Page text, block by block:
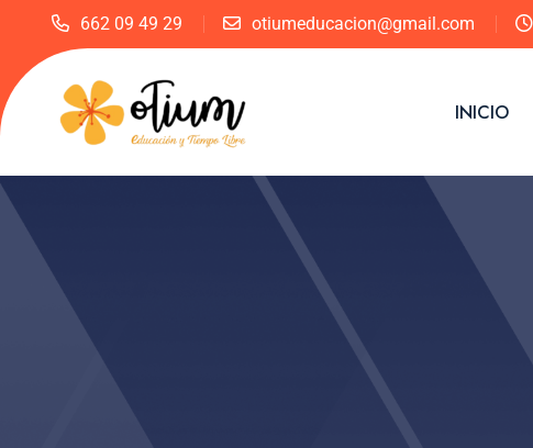
662 09 49 29 otiumeducacion@gmail.com
INICIO